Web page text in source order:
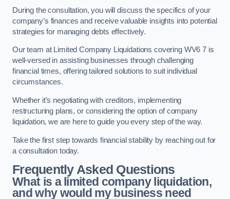
During the consultation, you will discuss the specifics of your
company’s finances and receive valuable insights into potential
strategies for managing debts effectively.
Our team at Limited Company Liquidations covering WV6 7 is
well-versed in assisting businesses through challenging
financial times, offering tailored solutions to suit individual
circumstances.
Whether it’s negotiating with creditors, implementing
restructuring plans, or considering the option of company
liquidation, we are here to guide you every step of the way.
Take the first step towards financial stability by reaching out for
a consultation today.
Frequently Asked Questions
What is a limited company liquidation,
and why would my business need